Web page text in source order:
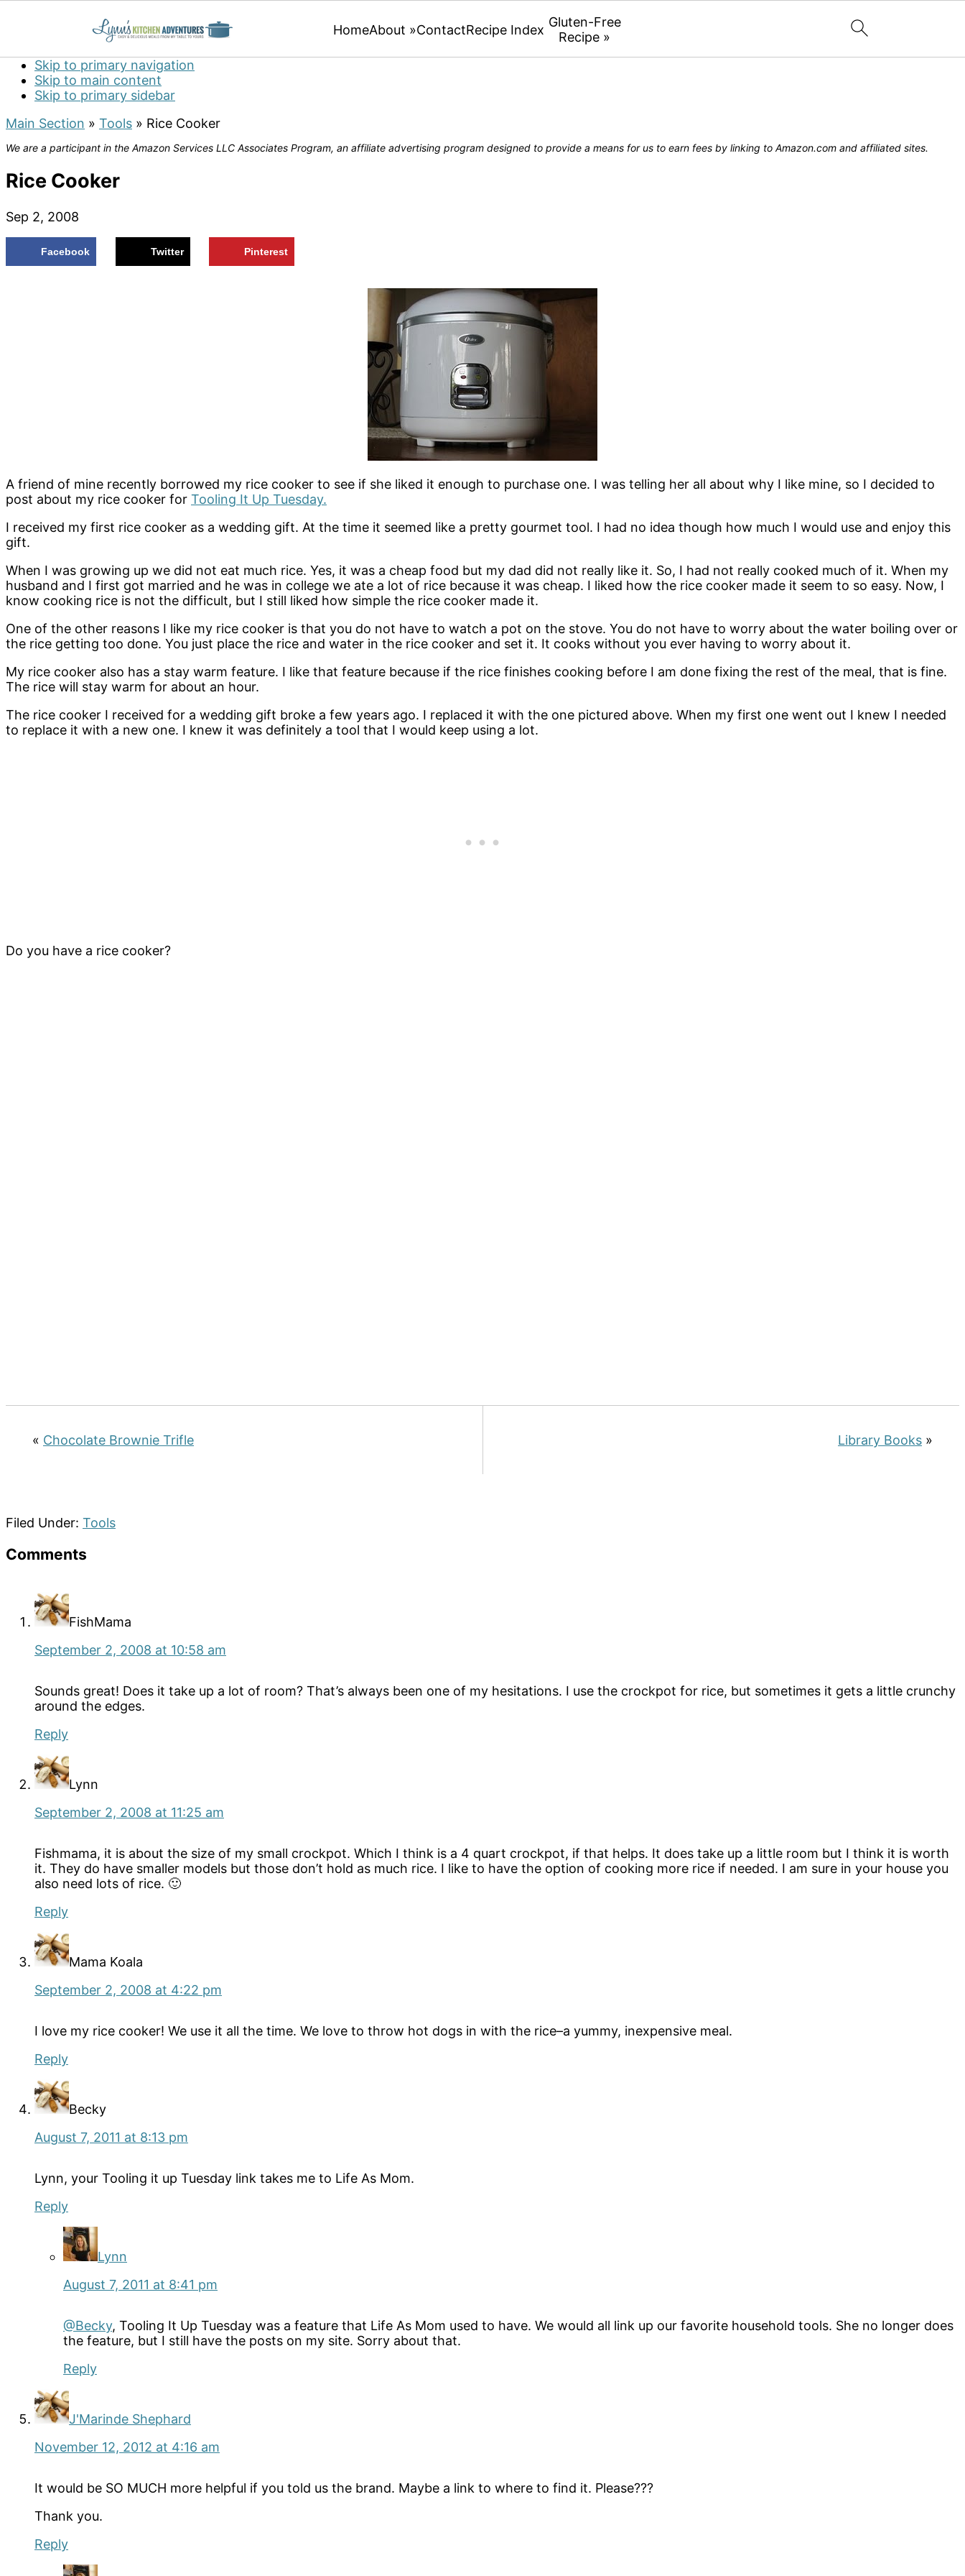
Skip to primary navigation
Skip to main content
Skip to primary sidebar
HomeAbout »ContactRecipe Index Gluten-Free
Recipe »
Main Section » Tools » Rice Cooker
We are a participant in the Amazon Services LLC Associates Program, an affiliate advertising program designed to provide a means for us to earn fees by linking to Amazon.com and affiliated sites.
Rice Cooker
Sep 2, 2008
Facebook Twitter Pinterest
A friend of mine recently borrowed my rice cooker to see if she liked it enough to purchase one. I was telling her all about why I like mine, so I decided to
post about my rice cooker for Tooling It Up Tuesday.
I received my first rice cooker as a wedding gift. At the time it seemed like a pretty gourmet tool. I had no idea though how much I would use and enjoy this
gift.
When I was growing up we did not eat much rice. Yes, it was a cheap food but my dad did not really like it. So, I had not really cooked much of it. When my
husband and I first got married and he was in college we ate a lot of rice because it was cheap. I liked how the rice cooker made it seem to so easy. Now, I
know cooking rice is not the difficult, but I still liked how simple the rice cooker made it.
One of the other reasons I like my rice cooker is that you do not have to watch a pot on the stove. You do not have to worry about the water boiling over or
the rice getting too done. You just place the rice and water in the rice cooker and set it. It cooks without you ever having to worry about it.
My rice cooker also has a stay warm feature. I like that feature because if the rice finishes cooking before I am done fixing the rest of the meal, that is fine.
The rice will stay warm for about an hour.
The rice cooker I received for a wedding gift broke a few years ago. I replaced it with the one pictured above. When my first one went out I knew I needed
to replace it with a new one. I knew it was definitely a tool that I would keep using a lot.
Do you have a rice cooker?
« Chocolate Brownie Trifle Library Books »
Filed Under: Tools
Reader
Comments
FishMama
September 2, 2008 at 10:58 am
Sounds great! Does it take up a lot of room? That’s always been one of my hesitations. I use the crockpot for rice, but sometimes it gets a little crunchy
around the edges.
Reply
Lynn
September 2, 2008 at 11:25 am
Fishmama, it is about the size of my small crockpot. Which I think is a 4 quart crockpot, if that helps. It does take up a little room but I think it is worth
it. They do have smaller models but those don’t hold as much rice. I like to have the option of cooking more rice if needed. I am sure in your house you
also need lots of rice. 🙂
Reply
Mama Koala
September 2, 2008 at 4:22 pm
I love my rice cooker! We use it all the time. We love to throw hot dogs in with the rice–a yummy, inexpensive meal.
Reply
Becky
August 7, 2011 at 8:13 pm
Lynn, your Tooling it up Tuesday link takes me to Life As Mom.
Reply
Lynn
August 7, 2011 at 8:41 pm
@Becky, Tooling It Up Tuesday was a feature that Life As Mom used to have. We would all link up our favorite household tools. She no longer does
the feature, but I still have the posts on my site. Sorry about that.
Reply
J'Marinde Shephard
November 12, 2012 at 4:16 am
It would be SO MUCH more helpful if you told us the brand. Maybe a link to where to find it. Please???
Thank you.
Reply